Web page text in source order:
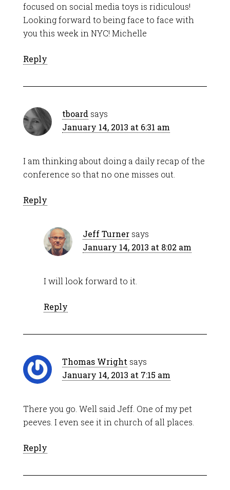
focused on social media toys is ridiculous!
Looking forward to being face to face with
you this week in NYC! Michelle
Reply
tboard says
January 14, 2013 at 6:31 am
I am thinking about doing a daily recap of the
conference so that no one misses out.
Reply
Jeff Turner says
January 14, 2013 at 8:02 am
I will look forward to it.
Reply
Thomas Wright says
January 14, 2013 at 7:15 am
There you go. Well said Jeff. One of my pet
peeves. I even see it in church of all places.
Reply